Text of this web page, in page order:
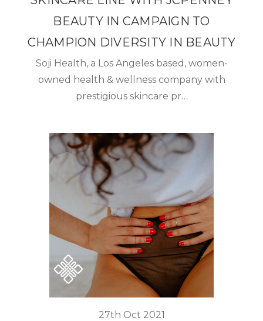
BEAUTY IN CAMPAIGN TO
CHAMPION DIVERSITY IN BEAUTY
Soji Health, a Los Angeles based, women-
owned health & wellness company with
prestigious skincare pr…
27th Oct 2021